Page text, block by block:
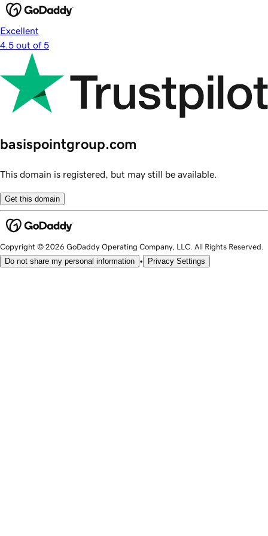
Excellent
4.5 out of 5
basispointgroup.com
This domain is registered, but may still be available.
Get this domain
Copyright © 2026 GoDaddy Operating Company, LLC. All Rights Reserved.
Do not share my personal information • Privacy Settings